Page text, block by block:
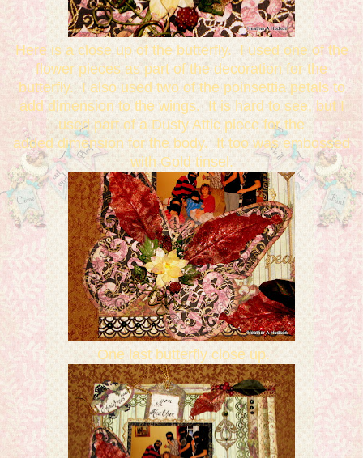
Here is a close up of the butterfly. I used one of the
flower pieces as part of the decoration for the
butterfly. I also used two of the poinsettia petals to
add dimension to the wings. It is hard to see, but I
used part of a Dusty Attic piece for the
added dimension for the body. It too was embossed
with Gold tinsel.
One last butterfly close up.